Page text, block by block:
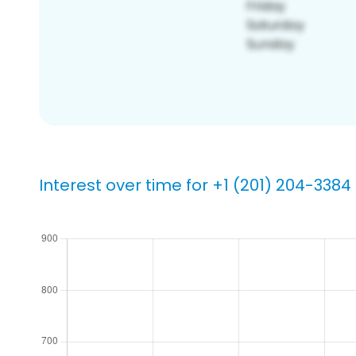
Interest over time for +1 (201) 204-3384